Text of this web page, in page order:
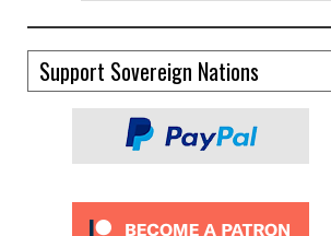
Support Sovereign Nations